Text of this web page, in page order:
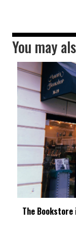
You may
The Bookstore